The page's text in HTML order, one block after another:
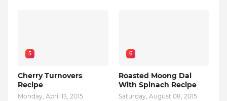
5
Cherry Turnovers
Recipe
Monday, April 13, 2015
6
Roasted Moong Dal
With Spinach Recipe
Saturday, August 08, 2015